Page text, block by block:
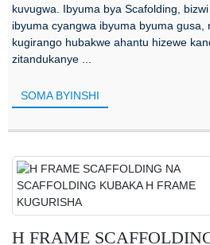
kuvugwa. Ibyuma bya Scafolding,
ibyuma cyangwa ibyuma byuma gusa,
kugirango hubakwe ahantu hizewe
zitandukanye ...
SOMA BYINSHI
H FRAME